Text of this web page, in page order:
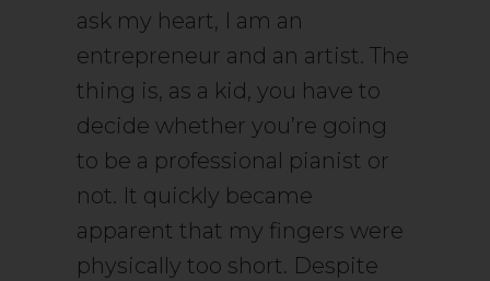
ask my heart, I am an
entrepreneur and an artist. The
thing is, as a kid, you have to
decide whether you’re going
to be a professional pianist or
not. It quickly became
apparent that my fingers were
physically too short. Despite